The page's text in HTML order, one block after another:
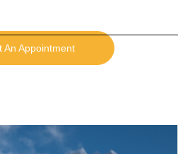
An Appointment